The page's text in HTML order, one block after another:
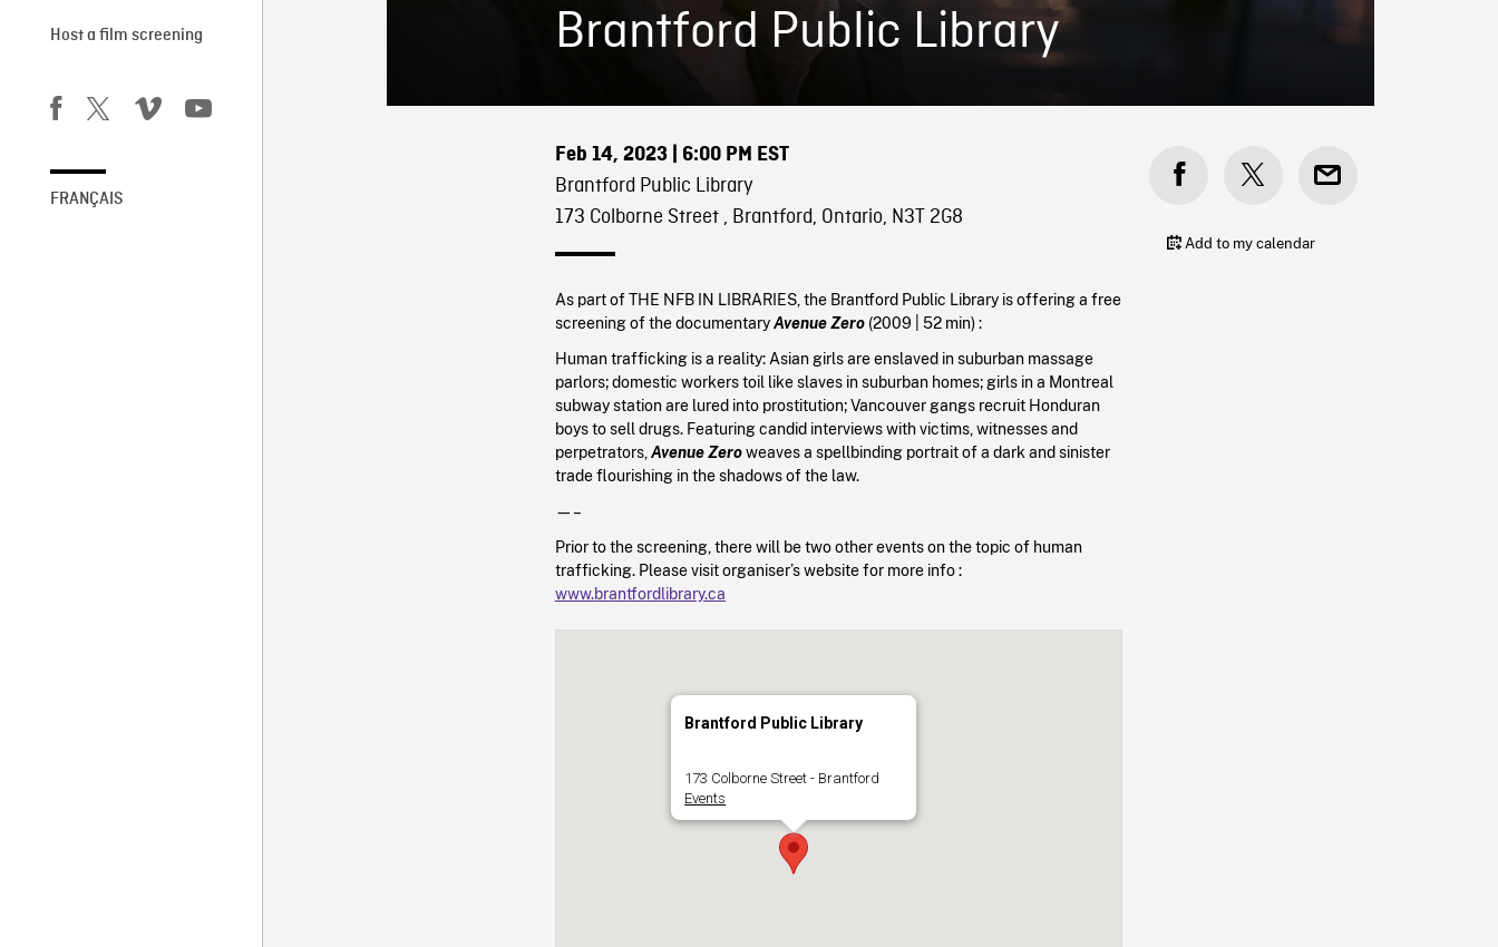
Host a film screening
FRANÇAIS
Brantford Public Library
Feb 14, 2023| 6:00 PM EST
Brantford Public Library
173 Colborne Street , Brantford, Ontario, N3T 2G8
As part of THE NFB IN LIBRARIES, the Brantford Public Library is offering a free
screening of the documentaryAvenue Zero (2009 | 52 min) :
Human trafficking is a reality: Asian girls are enslaved in suburban massage
parlors; domestic workers toil like slaves in suburban homes; girls in a Montreal
subway station are lured into prostitution; Vancouver gangs recruit Honduran
boys to sell drugs. Featuring candid interviews with victims, witnesses and
perpetrators, Avenue Zeroweaves a spellbinding portrait of a dark and sinister
trade flourishing in the shadows of the law.
—–
Prior to the screening, there will be two other events on the topic of human
trafficking. Please visit organiser’s website for more info :
www.brantfordlibrary.ca
Brantford Public Library
173 Colborne Street - Brantford
Events
Add to my calendar